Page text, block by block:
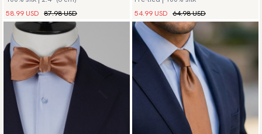
58.99 USD 87.98 USD
54.99 USD 64.98 USD